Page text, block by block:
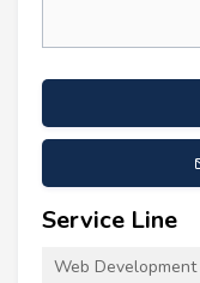
Service Line
Web Development